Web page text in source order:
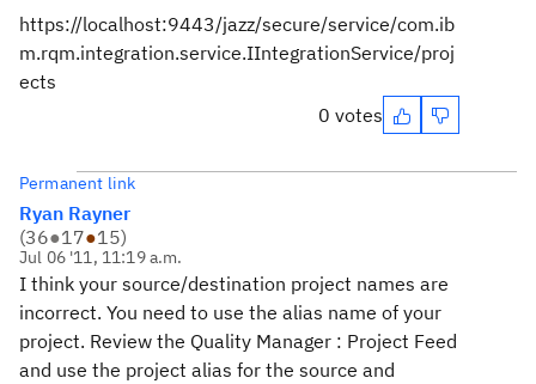
https://localhost:9443/jazz/secure/service/com.ib
m.rqm.integration.service.IIntegrationService/proj
ects
0 votes
Permanent link
Ryan Rayner
(36●17●15)
Jul 06 '11, 11:19 a.m.
I think your source/destination project names are
incorrect. You need to use the alias name of your
project. Review the Quality Manager : Project Feed
and use the project alias for the source and